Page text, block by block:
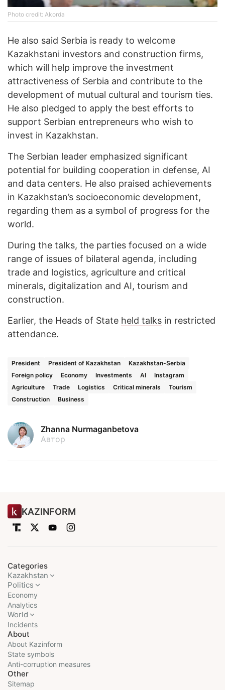
Photo credit: Akorda
He also said Serbia is ready to welcome
Kazakhstani investors and construction firms,
which will help improve the investment
attractiveness of Serbia and contribute to the
development of mutual cultural and tourism ties.
He also pledged to apply the best efforts to
support Serbian entrepreneurs who wish to
invest in Kazakhstan.
The Serbian leader emphasized significant
potential for building cooperation in defense, AI
and data centers. He also praised achievements
in Kazakhstan’s socioeconomic development,
regarding them as a symbol of progress for the
world.
During the talks, the parties focused on a wide
range of issues of bilateral agenda, including
trade and logistics, agriculture and critical
minerals, digitalization and AI, tourism and
construction.
Earlier, the Heads of State held talks in restricted
attendance.
President President of Kazakhstan
Kazakhstan-Serbia
Foreign policy
Economy Investments AI
Instagram
Agriculture
Trade Logistics Critical minerals
Tourism
Construction
Business
Zhanna Nurmaganbetova
Автор
KAZINFORM
Categories
Kazakhstan
Politics
Economy
Analytics
World
Incidents
About
About Kazinform
State symbols
Anti-corruption measures
Other
Sitemap